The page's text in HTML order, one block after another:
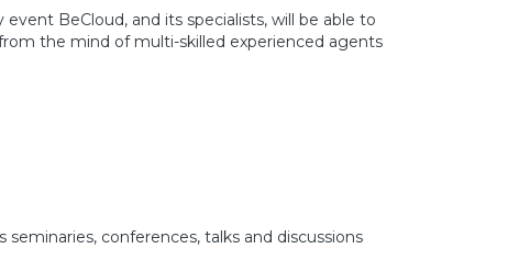
event BeCloud, and its specialists, will be able to
the mind of multi-skilled experienced agents
seminaries, conferences, talks and discussions